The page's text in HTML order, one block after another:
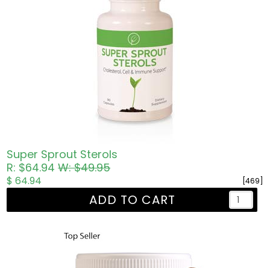
Super Sprout Sterols
R: $64.94W: $49.95
[469]
$ 64.94
ADD TO CART